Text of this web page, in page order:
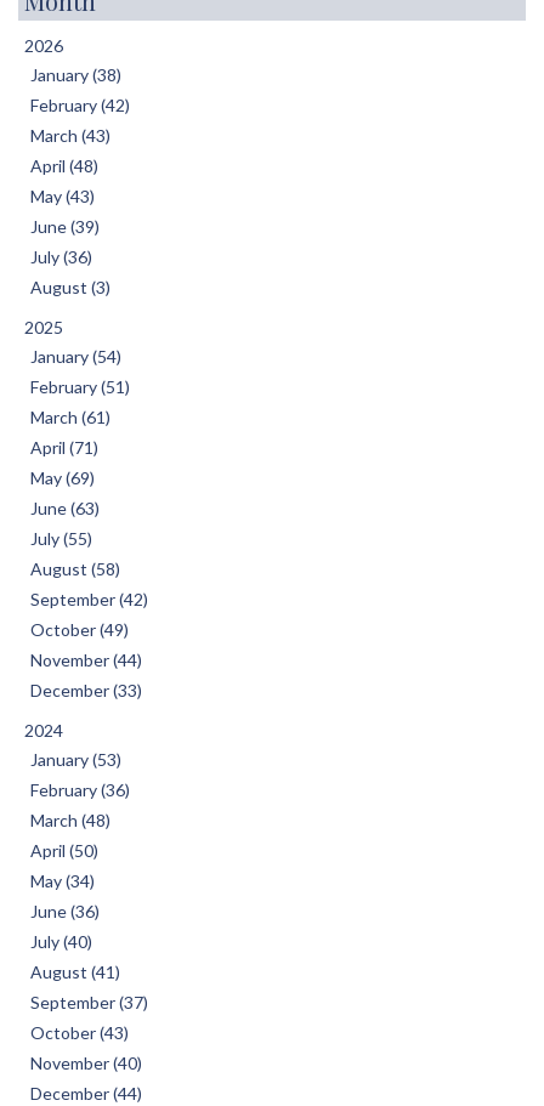
2026
January (38)
February (42)
March (43)
April (48)
May (43)
June (39)
July (36)
August (3)
2025
January (54)
February (51)
March (61)
April (71)
May (69)
June (63)
July (55)
August (58)
September (42)
October (49)
November (44)
December (33)
2024
January (53)
February (36)
March (48)
April (50)
May (34)
June (36)
July (40)
August (41)
September (37)
October (43)
November (40)
December (44)